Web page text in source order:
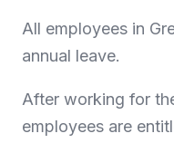
All employees in
annual leave.
After working for
employees are